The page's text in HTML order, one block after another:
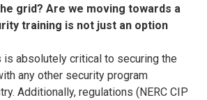
grid? Are we moving towards a
training is not just an option
is absolutely critical to securing the
any other security program
Additionally, regulations (NERC CIP